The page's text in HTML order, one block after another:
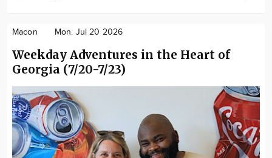
Macon Mon. Jul 20 2026
Weekday Adventures in the Heart of
Georgia (7/20-7/23)